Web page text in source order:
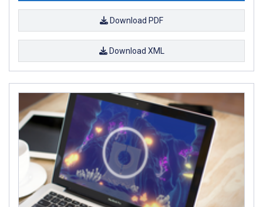
Download PDF
Download XML